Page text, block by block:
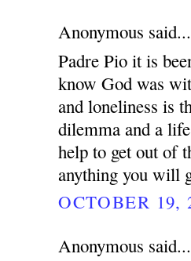
Anonymous said...
Padre Pio it is
know God was
and loneliness is
dilemma and a
help to get out of
anything you will
OCTOBER 19,
Anonymous said...